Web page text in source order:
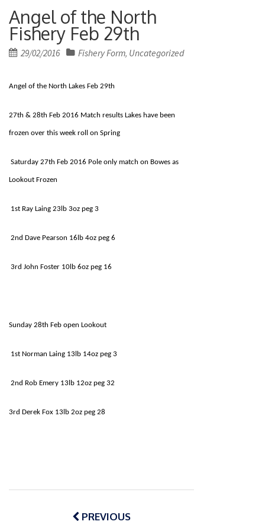
Angel of the North
Fishery Feb 29th
Posted
29/02/2016 Fishery Form, Uncategorized
Angel of the North Lakes Feb 29th
27th & 28th Feb 2016 Match results Lakes have been
frozen over this week roll on Spring
Saturday 27th Feb 2016 Pole only match on Bowes as
Lookout Frozen
1st Ray Laing 23lb 3oz peg 3
2nd Dave Pearson 16lb 4oz peg 6
3rd John Foster 10lb 6oz peg 16
Sunday 28th Feb open Lookout
1st Norman Laing 13lb 14oz peg 3
2nd Rob Emery 13lb 12oz peg 32
3rd Derek Fox 13lb 2oz peg 28
Post
navigationPREVIOUS